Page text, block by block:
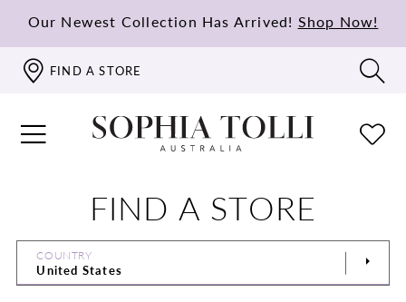
Our Newest Collection Has Arrived! Shop Now!
FIND A STORE
FIND A STORE
COUNTRY